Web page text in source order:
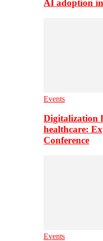
AI adoption
Events
Digitalization
healthcare:
Conference
Events